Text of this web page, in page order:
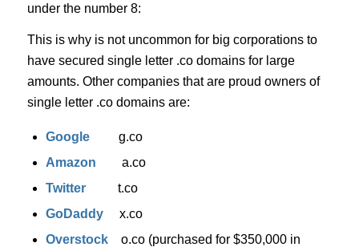
under the number 8:
This is why is not uncommon for big corporations to
have secured single letter .co domains for large
amounts. Other companies that are proud owners of
single letter .co domains are:
Googleg.co
Amazon a.co
Twittert.co
GoDaddyx.co
Overstocko.co (purchased for $350,000 in